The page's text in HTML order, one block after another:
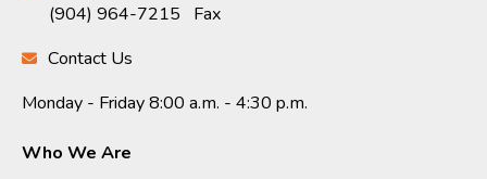
Fax
(904) 964-7215
Contact Us
Monday - Friday 8:00 a.m. - 4:30 p.m.
Who We Are